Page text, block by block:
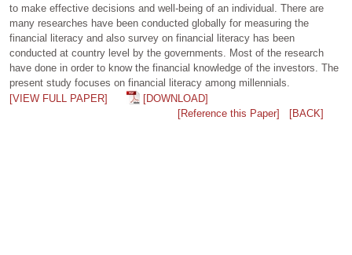
to make effective decisions and well-being of an individual. There are
many researches have been conducted globally for measuring the
financial literacy and also survey on financial literacy has been
conducted at country level by the governments. Most of the research
have done in order to know the financial knowledge of the investors. The
present study focuses on financial literacy among millennials.
[VIEW FULL PAPER]
[DOWNLOAD]
[Reference this Paper]
[BACK]